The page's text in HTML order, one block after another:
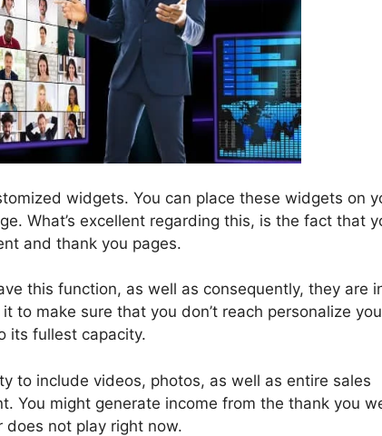
widgets. You can place these widgets on
What’s excellent regarding this, is the fact that
and thank you pages.
this function, as well as consequently, they are
to make sure that you don’t reach personalize
its fullest capacity.
to include videos, photos, as well as entire sales
You might generate income from the thank you
not play right now.